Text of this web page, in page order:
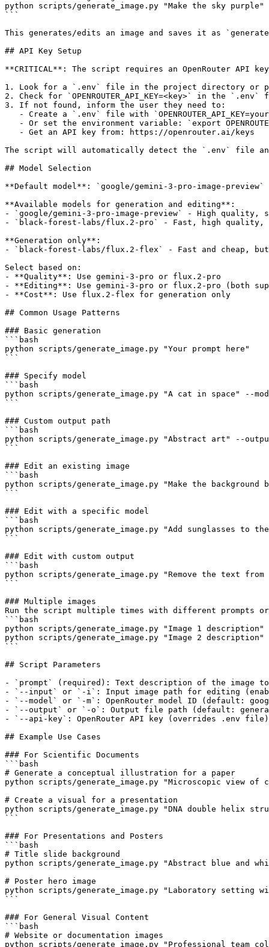
python scripts/generate_image.py "Make the sky
```
This generates/edits an image and saves it as
## API Key Setup
**CRITICAL**: The script requires an OpenRouter
1. Look for a `.env` file in the project directory or
2. Check for `OPENROUTER_API_KEY=<key>` in the
3. If not found, inform the user they need to:
- Create a `.env` file with
- Or set the environment variable: `export
   - Get an API key from: https://openrouter.ai/keys
The script will automatically detect the `.env` file
## Model Selection
**Default model**: `google/gemini-3-pro-image-preview`
**Available models for generation and editing**:
- `google/gemini-3-pro-image-preview` - High quality,
- `black-forest-labs/flux.2-pro` - Fast, high quality,
**Generation only**:
- `black-forest-labs/flux.2-flex` - Fast and cheap,
Select based on:
- **Quality**: Use gemini-3-pro or flux.2-pro
- **Editing**: Use gemini-3-pro or flux.2-pro (both
- **Cost**: Use flux.2-flex for generation only
## Common Usage Patterns
### Basic generation
```bash
python scripts/generate_image.py "Your prompt here"
```
### Specify model
```bash
python scripts/generate_image.py "A cat in space" --
```
### Custom output path
```bash
python scripts/generate_image.py "Abstract art" --
```
### Edit an existing image
```bash
python scripts/generate_image.py "Make the
```
### Edit with a specific model
```bash
python scripts/generate_image.py "Add sunglasses
```
### Edit with custom output
```bash
python scripts/generate_image.py "Remove the text
```
### Multiple images
Run the script multiple times with different prompts
```bash
python scripts/generate_image.py "Image 1 description"
python scripts/generate_image.py "Image 2 description"
```
## Script Parameters
- `prompt` (required): Text description of the image
- `--input` or `-i`: Input image path for editing
- `--model` or `-m`: OpenRouter model ID (default:
- `--output` or `-o`: Output file path (default:
- `--api-key`: OpenRouter API key (overrides .env file)
## Example Use Cases
### For Scientific Documents
```bash
# Generate a conceptual illustration for a paper
python scripts/generate_image.py "Microscopic view
# Create a visual for a presentation
python scripts/generate_image.py "DNA double helix
```
### For Presentations and Posters
```bash
# Title slide background
python scripts/generate_image.py "Abstract blue and
# Poster hero image
python scripts/generate_image.py "Laboratory
```
### For General Visual Content
```bash
# Website or documentation images
python scripts/generate_image.py "Professional team